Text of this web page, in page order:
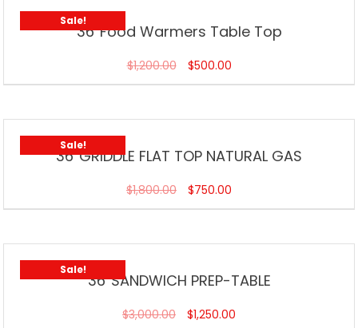
Sale!
36”Food Warmers Table Top
$1,200.00 $500.00
Sale!
36”GRIDDLE FLAT TOP NATURAL GAS
$1,800.00 $750.00
Sale!
36”SANDWICH PREP-TABLE
$3,000.00 $1,250.00